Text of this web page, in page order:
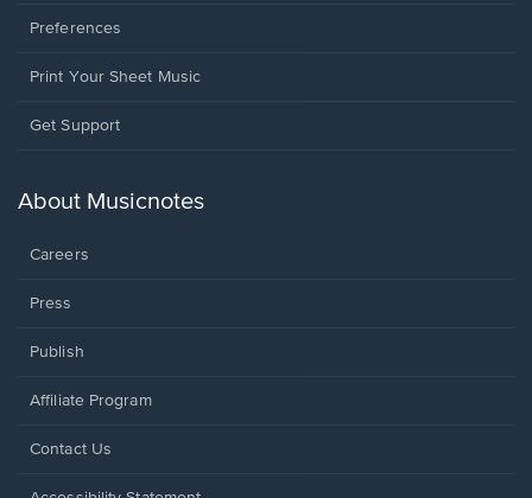
Preferences
Print Your Sheet Music
Opens
new
Get Support
About Musicnotes
Careers
Press
Publish
Affiliate Program
Opens
Contact Us